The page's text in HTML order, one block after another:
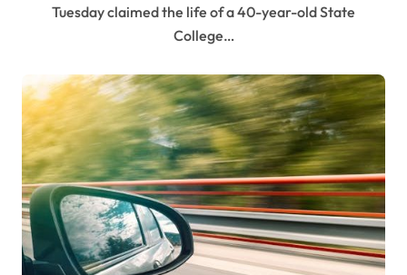
Tuesday claimed the life of a 40-year-old State
College…